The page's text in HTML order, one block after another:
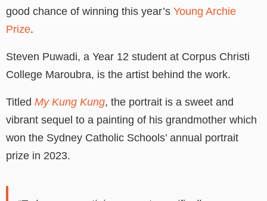
good chance of winning this year’s Young Archie
Prize.
Steven Puwadi, a Year 12 student at Corpus Christi
College Maroubra, is the artist behind the work.
Titled My Kung Kung, the portrait is a sweet and
vibrant sequel to a painting of his grandmother which
won the Sydney Catholic Schools’ annual portrait
prize in 2023.